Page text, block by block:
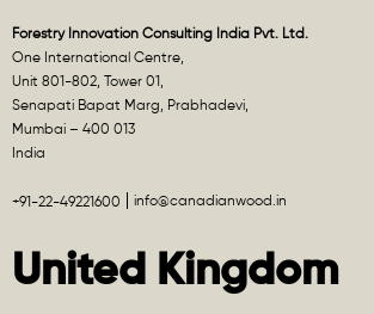
Forestry Innovation Consulting India Pvt. Ltd.
One International Centre,
Unit 801-802, Tower 01,
Senapati Bapat Marg, Prabhadevi,
Mumbai – 400 013
India
+91-22-49221600 info@canadianwood.in
United Kingdom